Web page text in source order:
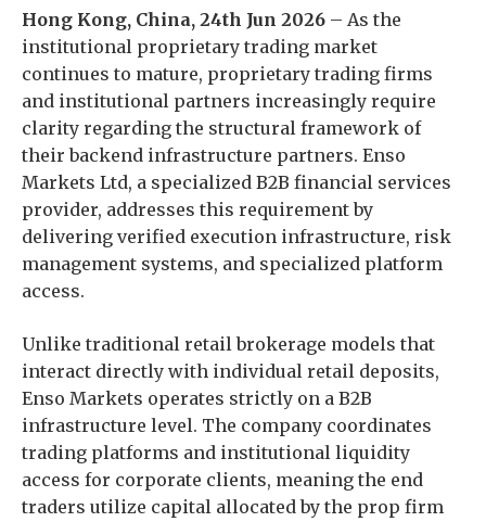
Hong Kong, China, 24th Jun 2026 – As the
institutional proprietary trading market
continues to mature, proprietary trading firms
and institutional partners increasingly require
clarity regarding the structural framework of
their backend infrastructure partners. Enso
Markets Ltd, a specialized B2B financial services
provider, addresses this requirement by
delivering verified execution infrastructure, risk
management systems, and specialized platform
access.
Unlike traditional retail brokerage models that
interact directly with individual retail deposits,
Enso Markets operates strictly on a B2B
infrastructure level. The company coordinates
trading platforms and institutional liquidity
access for corporate clients, meaning the end
traders utilize capital allocated by the prop firm